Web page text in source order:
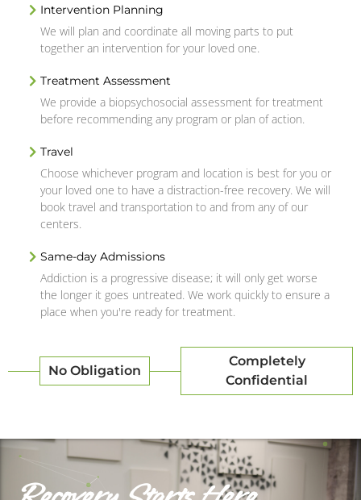
Intervention Planning
We will plan and coordinate all moving parts to put
together an intervention for your loved one.
Treatment Assessment
We provide a biopsychosocial assessment for treatment
before recommending any program or plan of action.
Travel
Choose whichever program and location is best for you or
your loved one to have a distraction-free recovery. We will
book travel and transportation to and from any of our
centers.
Same-day Admissions
Addiction is a progressive disease; it will only get worse
the longer it goes untreated. We work quickly to ensure a
place when you're ready for treatment.
No Obligation
Completely
Confidential